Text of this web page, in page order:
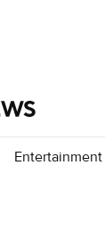
Entertainment